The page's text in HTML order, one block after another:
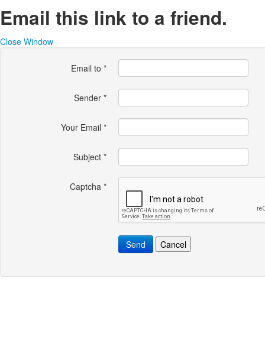
Email this link to a friend.
Close Window
Email to *
Sender *
Your Email *
Subject *
Captcha *
Send Cancel